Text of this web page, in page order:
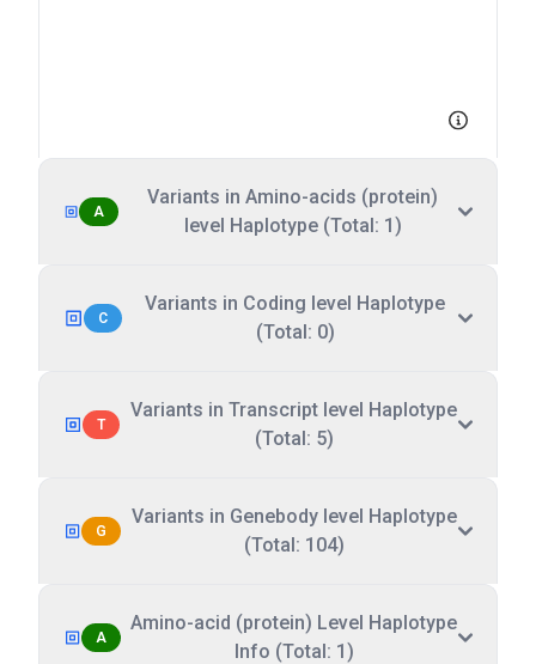
A
Variants in Amino-acids (protein)
level Haplotype (Total: 1)
C
Variants in Coding level Haplotype
(Total: 0)
T
Variants in Transcript level Haplotype
(Total: 5)
G
Variants in Genebody level Haplotype
(Total: 104)
A
Amino-acid (protein) Level Haplotype
Info (Total: 1)